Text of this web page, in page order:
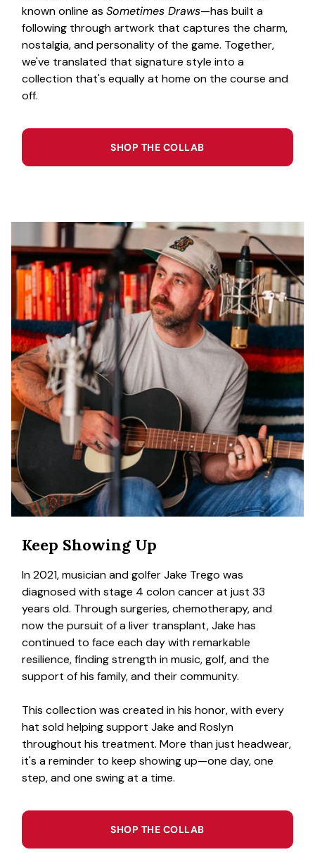
known online as Sometimes Draws—has built a
following through artwork that captures the charm,
nostalgia, and personality of the game. Together,
we've translated that signature style into a
collection that's equally at home on the course and
off.
SHOP THE COLLAB
Keep Showing Up
In 2021, musician and golfer Jake Trego was
diagnosed with stage 4 colon cancer at just 33
years old. Through surgeries, chemotherapy, and
now the pursuit of a liver transplant, Jake has
continued to face each day with remarkable
resilience, finding strength in music, golf, and the
support of his family, and their community.
This collection was created in his honor, with every
hat sold helping support Jake and Roslyn
throughout his treatment. More than just headwear,
it's a reminder to keep showing up—one day, one
step, and one swing at a time.
SHOP THE COLLAB